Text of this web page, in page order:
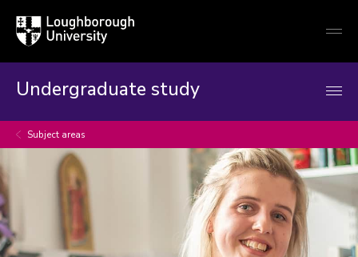
Loughborough
University
Undergraduate study
Subject areas